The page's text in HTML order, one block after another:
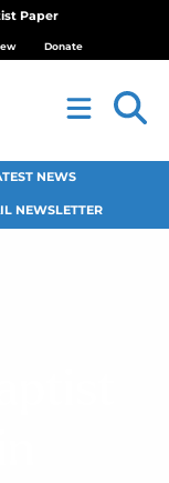
Paper
Donate
NEWS
NEWSLETTER